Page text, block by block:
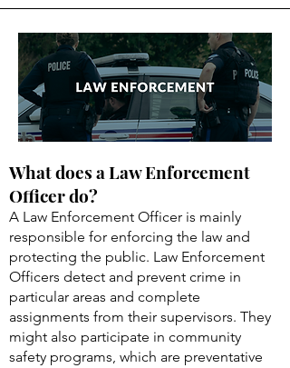
What does a Law Enforcement
Officer do?
A Law Enforcement Officer is mainly
responsible for enforcing the law and
protecting the public. Law Enforcement
Officers detect and prevent crime in
particular areas and complete
assignments from their supervisors. They
might also participate in community
safety programs, which are preventative